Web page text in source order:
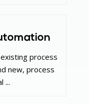
process
new, process
...